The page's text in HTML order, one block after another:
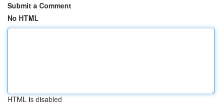
Submit a Comment
No HTML
HTML is disabled